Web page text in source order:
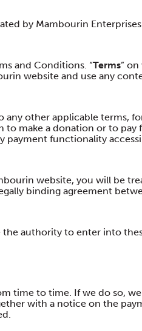
by Mambourin
and Conditions. “Terms”
website and use any
any other applicable terms,
to make a donation or to
payment functionality
website, you will be
binding agreement
authority to enter into
time to time. If we do so,
with a notice on the